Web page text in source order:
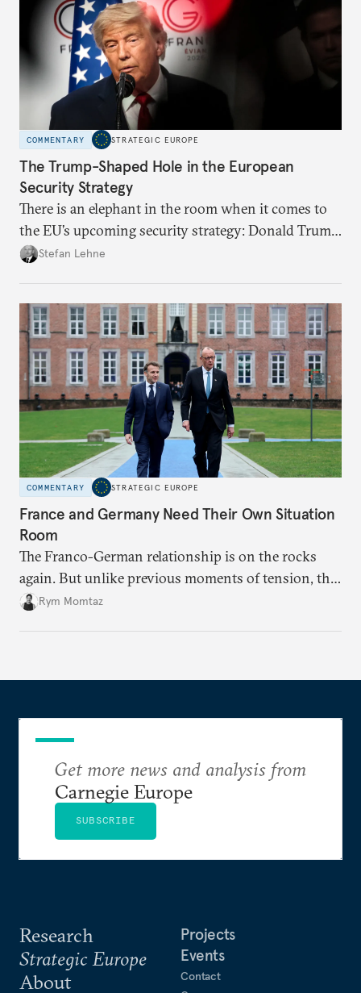
COMMENTARY STRATEGIC EUROPE
The Trump-Shaped Hole in the European
Security Strategy
There is an elephant in the room when it comes to
the EU’s upcoming security strategy: Donald Trump.
Unless European leaders acknowledge the depth of
Stefan Lehne
COMMENTARY STRATEGIC EUROPE
France and Germany Need Their Own Situation
Room
The Franco-German relationship is on the rocks
again. But unlike previous moments of tension, the
epochal changes on the world stage require that
Rym Momtaz
Research
Strategic Europe
About
Projects
Events
Contact
Get more news and analysis from
Carnegie Europe
SUBSCRIBE